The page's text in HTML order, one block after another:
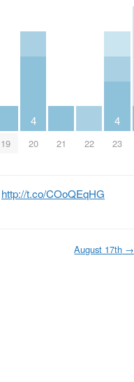
19
4
20 21 22
4
23
http://t.co/COoQEqHG
August 17th →